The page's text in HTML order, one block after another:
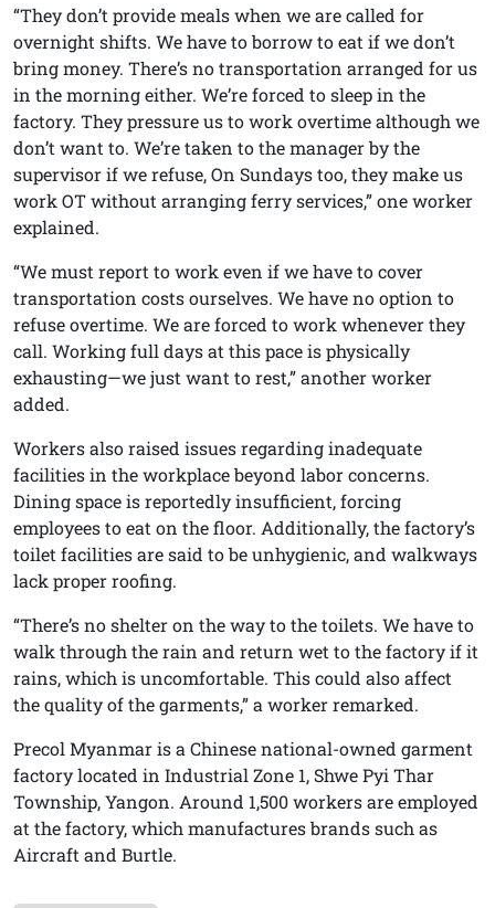
“They don’t provide meals when we are called for
overnight shifts. We have to borrow to eat if we don’t
bring money. There’s no transportation arranged for us
in the morning either. We’re forced to sleep in the
factory. They pressure us to work overtime although we
don’t want to. We’re taken to the manager by the
supervisor if we refuse, On Sundays too, they make us
work OT without arranging ferry services,” one worker
explained.
“We must report to work even if we have to cover
transportation costs ourselves. We have no option to
refuse overtime. We are forced to work whenever they
call. Working full days at this pace is physically
exhausting—we just want to rest,” another worker
added.
Workers also raised issues regarding inadequate
facilities in the workplace beyond labor concerns.
Dining space is reportedly insufficient, forcing
employees to eat on the floor. Additionally, the factory’s
toilet facilities are said to be unhygienic, and walkways
lack proper roofing.
“There’s no shelter on the way to the toilets. We have to
walk through the rain and return wet to the factory if it
rains, which is uncomfortable. This could also affect
the quality of the garments,” a worker remarked.
Precol Myanmar is a Chinese national-owned garment
factory located in Industrial Zone 1, Shwe Pyi Thar
Township, Yangon. Around 1,500 workers are employed
at the factory, which manufactures brands such as
Aircraft and Burtle.